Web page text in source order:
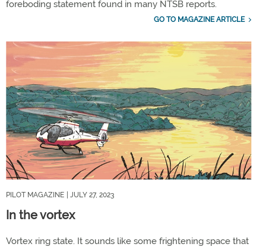
foreboding statement found in many NTSB reports.
GO TO MAGAZINE ARTICLE
PILOT MAGAZINE | JULY 27, 2023
In the vortex
Vortex ring state. It sounds like some frightening space that